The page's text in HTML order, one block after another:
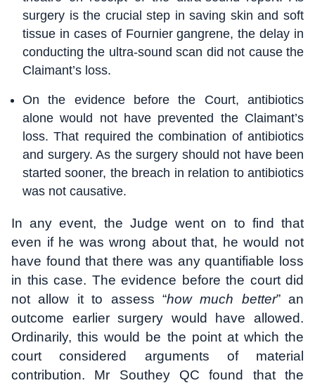
surgery is the crucial step in saving skin and soft
tissue in cases of Fournier gangrene, the delay in
conducting the ultra-sound scan did not cause the
Claimant’s loss.
On the evidence before the Court, antibiotics
alone would not have prevented the Claimant’s
loss. That required the combination of antibiotics
and surgery. As the surgery should not have been
started sooner, the breach in relation to antibiotics
was not causative.
In any event, the Judge went on to find that
even if he was wrong about that, he would not
have found that there was any quantifiable loss
in this case. The evidence before the court did
not allow it to assess “how much better” an
outcome earlier surgery would have allowed.
Ordinarily, this would be the point at which the
court considered arguments of material
contribution. Mr Southey QC found that the